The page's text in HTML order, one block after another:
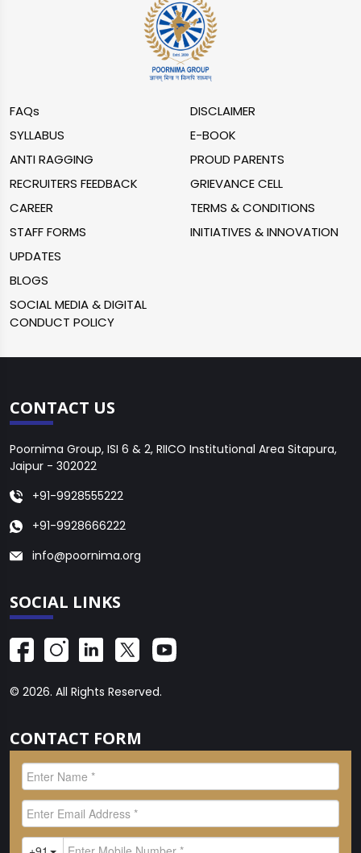
FAQs
SYLLABUS
ANTI RAGGING
DISCLAIMER
E-BOOK
PROUD PARENTS
RECRUITERS FEEDBACK
CAREER
STAFF FORMS
GRIEVANCE CELL
TERMS & CONDITIONS
INITIATIVES & INNOVATION
UPDATES
BLOGS
SOCIAL MEDIA & DIGITAL
CONDUCT POLICY
CONTACT US
Poornima Group, ISI 6 & 2, RIICO Institutional Area Sitapura,
Jaipur - 302022
+91-9928555222
+91-9928666222
info@poornima.org
SOCIAL LINKS
© 2026. All Rights Reserved.
CONTACT FORM